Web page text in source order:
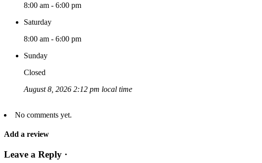
8:00 am - 6:00 pm
Saturday
8:00 am - 6:00 pm
Sunday
Closed
August 8, 2026 2:12 pm local time
No comments yet.
Add a review
Leave a Reply ·